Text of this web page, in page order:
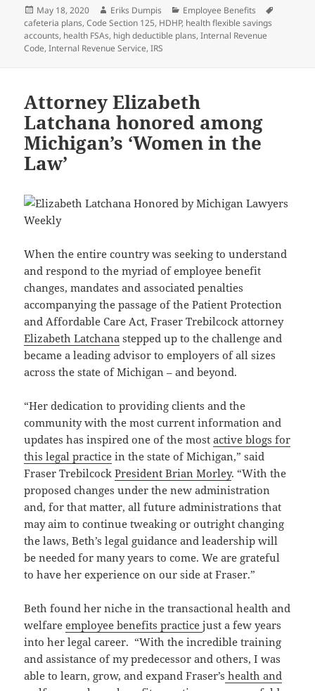
Posted
on
May 18, 2020 Author
Eriks Dumpis Categories
Employee Benefits
cafeteria plans,Code Section 125, HDHP, health flexible savings
accounts, health FSAs, high deductible plans,Internal Revenue
Code,Internal Revenue Service,IRS
Attorney Elizabeth
Latchana honored among
Michigan’s ‘Women in the
Law’
When the entire country was seeking to understand
and respond to the myriad of employee benefit
changes, mandates and associated penalties
accompanying the passage of the Patient Protection
and Affordable Care Act, Fraser Trebilcock attorney
Elizabeth Latchana stepped up to the challenge and
became a leading advisor to employers of all sizes
across the state of Michigan – and beyond.
“Her dedication to providing clients and the
community with the most current information and
updates has inspired one of the mostactive blogs for
this legal practice in the state of Michigan,” said
Fraser TrebilcockPresident Brian Morley. “With the
proposed changes under the new administration
and, for that matter, all future administrations that
may aim to continue tweaking or outright changing
the laws, Beth’s legal guidance and leadership will
be needed for many years to come. We are grateful
to have her experience on our side at Fraser.”
Beth found her niche in the transactional health and
welfareemployee benefits practicejust a few years
into her legal career. “With the incredible training
and assistance of my predecessor and others, I was
able to learn, grow, and expand Fraser’s health and